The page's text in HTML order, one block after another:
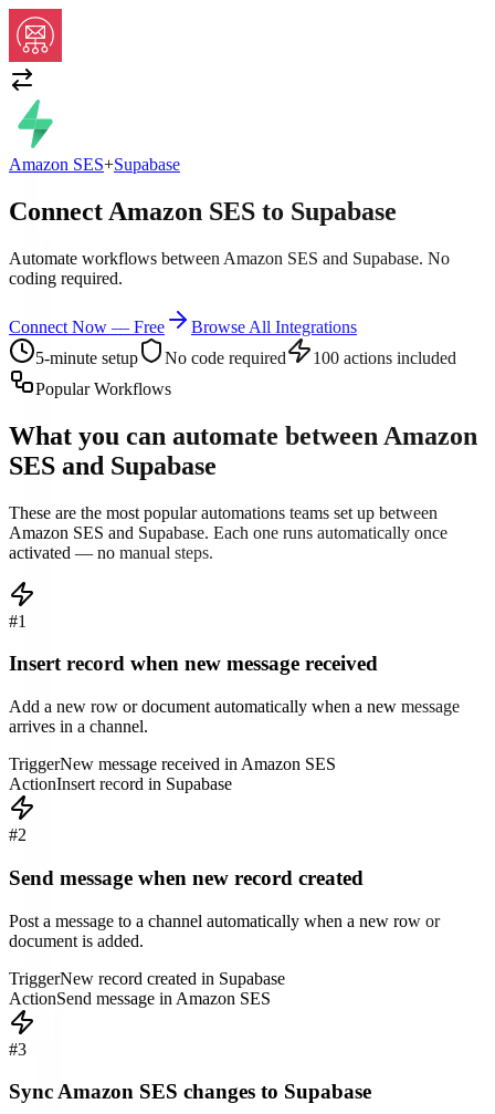
Amazon SES+Supabase
Connect Amazon SES to Supabase
Automate workflows between Amazon SES and Supabase. No
coding required.
Connect Now — Free
Browse All Integrations
5-minute setup
No code required
100 actions included
Popular Workflows
What you can automate between Amazon
SES and Supabase
These are the most popular automations teams set up between
Amazon SES and Supabase. Each one runs automatically once
activated — no manual steps.
#1
Insert record when new message received
Add a new row or document automatically when a new message
arrives in a channel.
TriggerNew message received in Amazon SES
ActionInsert record in Supabase
#2
Send message when new record created
Post a message to a channel automatically when a new row or
document is added.
TriggerNew record created in Supabase
ActionSend message in Amazon SES
#3
Sync Amazon SES changes to Supabase